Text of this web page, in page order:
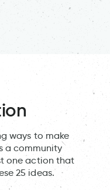
ways to make
a community
one action that
25 ideas.